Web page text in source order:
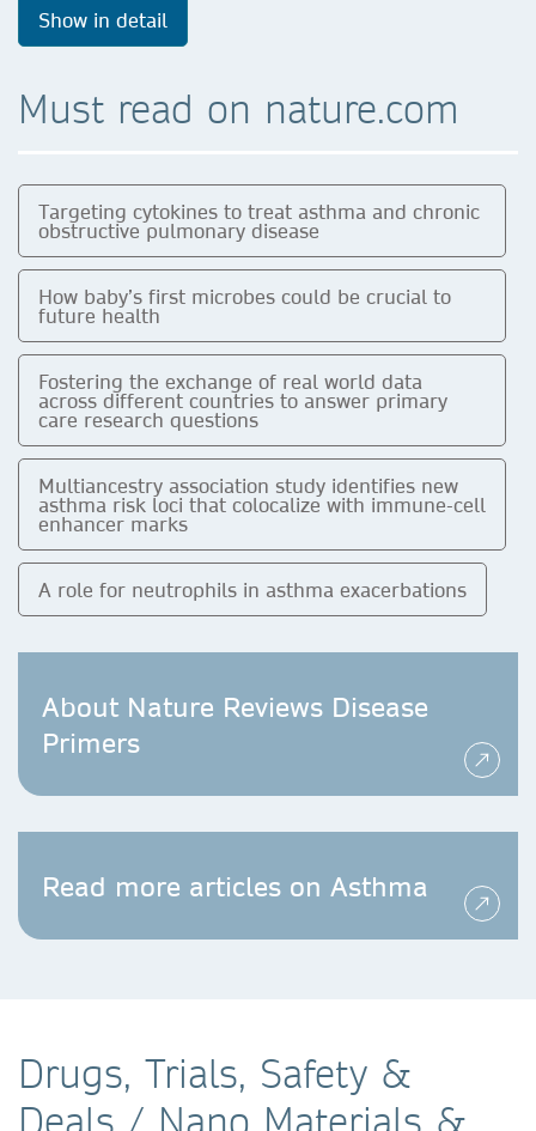
Show in detail
Must read on nature.com
Targeting cytokines to treat asthma and chronic
obstructive pulmonary disease
How baby’s first microbes could be crucial to
future health
Fostering the exchange of real world data
across different countries to answer primary
care research questions
Multiancestry association study identifies new
asthma risk loci that colocalize with immune-cell
enhancer marks
A role for neutrophils in asthma exacerbations
About Nature Reviews Disease
Primers
Read more articles on Asthma
Drugs, Trials, Safety &
Deals / Nano Materials &